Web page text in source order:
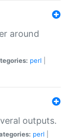
around
perl
outputs.
perl